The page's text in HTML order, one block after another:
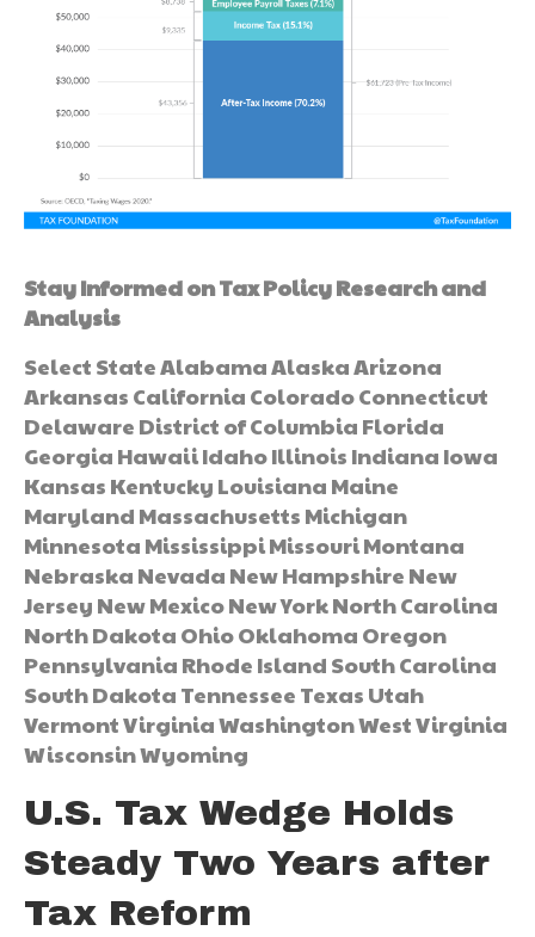
Stay Informed on Tax Policy Research and
Analysis
Select State Alabama Alaska Arizona
Arkansas California Colorado Connecticut
Delaware District of Columbia Florida
Georgia Hawaii Idaho Illinois Indiana Iowa
Kansas Kentucky Louisiana Maine
Maryland Massachusetts Michigan
Minnesota Mississippi Missouri Montana
Nebraska Nevada New Hampshire New
Jersey New Mexico New York North Carolina
North Dakota Ohio Oklahoma Oregon
Pennsylvania Rhode Island South Carolina
South Dakota Tennessee Texas Utah
Vermont Virginia Washington West Virginia
Wisconsin Wyoming
U.S. Tax Wedge Holds
Steady Two Years after
Tax Reform